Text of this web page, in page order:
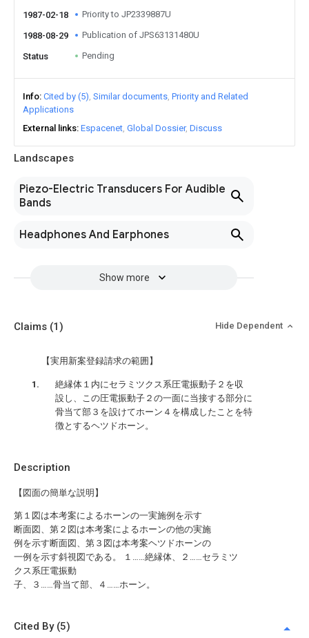
Landscapes
Piezo-Electric Transducers For Audible
Bands
Headphones And Earphones
Show more
1987-02-18 Priority to JP2339887U
1988-08-29 Publication of JPS63131480U
Status Pending
Info Cited by (5) Similar documents Priority and Related
Applications
External links Espacenet Global Dossier Discuss
Description
【図面の簡単な説明】
第１図は本考案によるホーンの一実施例を示す
断面図、第２図は本考案によるホーンの他の実施
例を示す断面図、第３図は本考案ヘツドホーンの
一例を示す斜視図である。 １……絶縁体、２……セラミツ
クス系圧電振動
子、３……骨当て部、４……ホーン。
Claims (1) Hide Dependent
【実用新案登録請求の範囲】
絶縁体１内にセラミツクス系圧電振動子２を収
設し、この圧電振動子２の一面に当接する部分に
骨当て部３を設けてホーン４を構成したことを特
徴とするヘツドホーン。
Cited By (5)